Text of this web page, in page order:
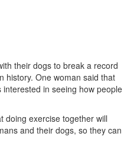
their dogs to break a record
history. One woman said that
in seeing how people
doing exercise together will
and their dogs, so they can